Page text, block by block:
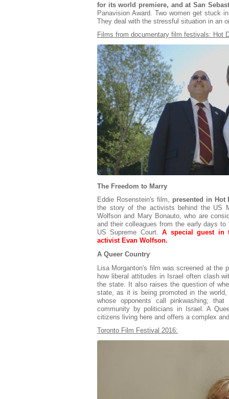
for its world premiere, and at San
Panavision Award. Two women get stuck
They deal with the stressful situation in an
Films from documentary film festivals: Hot
The Freedom to Marry
Eddie Rosenstein's film, presented in Hot
the story of the activists behind the US
Wolfson and Mary Bonauto, who are
and their colleagues from the early days
US Supreme Court.A special guest in
activist Evan Wolfson.
A Queer Country
Lisa Morganton's film was screened at the
how liberal attitudes in Israel often clash
the state. It also raises the question of
state, as it is being promoted in the
whose opponents call pinkwashing;
community by politicians in Israel. A
citizens living here and offers a complex
Toronto Film Festival 2016: